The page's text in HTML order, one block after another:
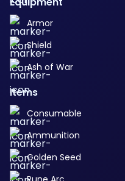
Armor
Shield
Ash of War
Items
Consumable
Ammunition
Golden Seed